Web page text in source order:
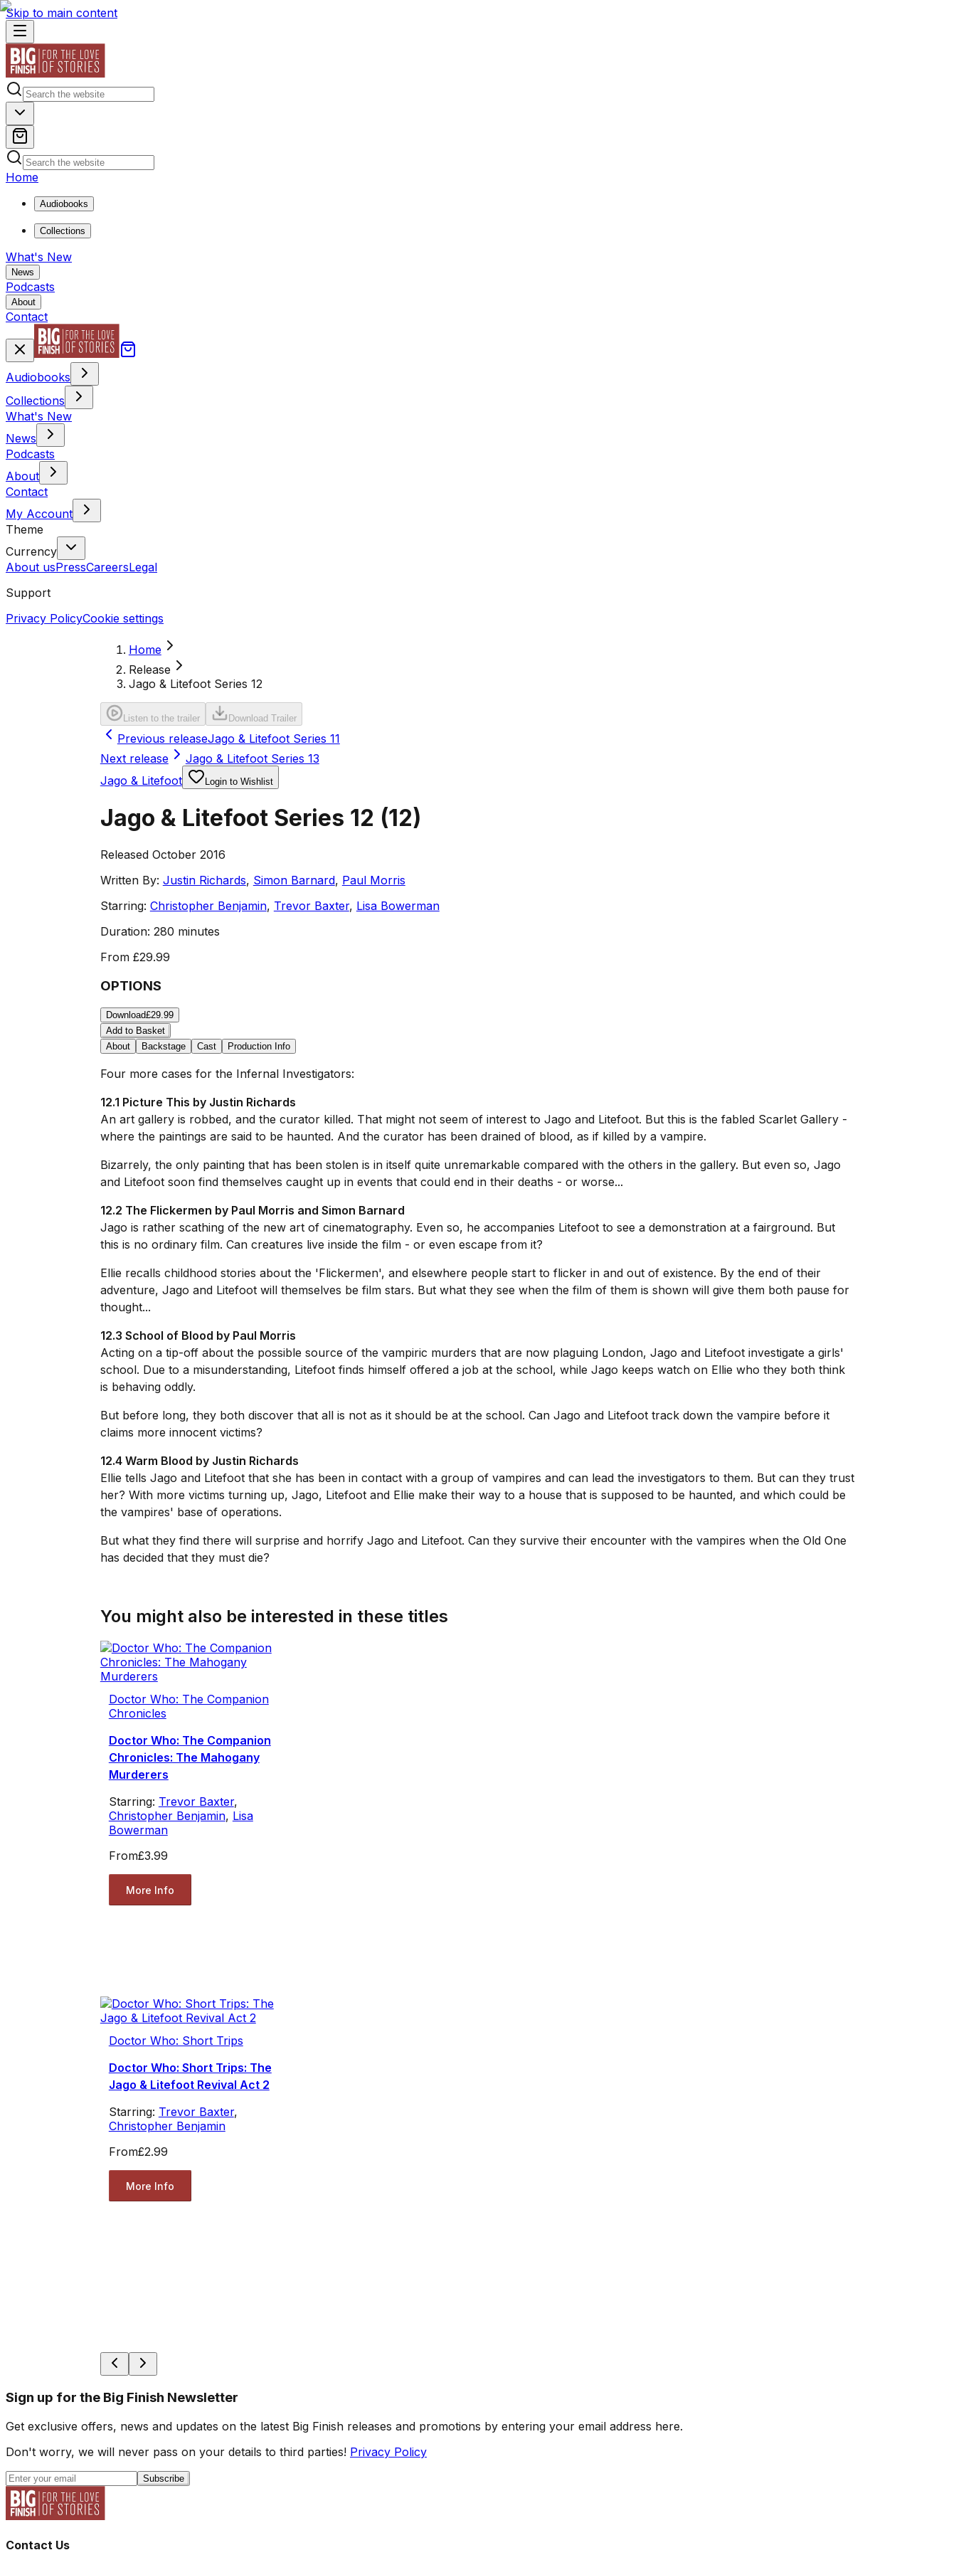
Skip to main content
Home
Audiobooks
Collections
What's New
News
Podcasts
About
Contact
Audiobooks
Collections
What's New
News
Podcasts
About
Contact
My Account
Theme
Currency
About usPressCareersLegal
Support
Privacy PolicyCookie settings
Home
Release
Jago & Litefoot Series 12
Listen to the trailer Download Trailer
Previous releaseJago & Litefoot Series 11
Next release
Jago & Litefoot Series 13
Jago & Litefoot
Login to Wishlist
Jago & Litefoot Series 12 (12)
Released October 2016
Written By: Justin Richards, Simon Barnard, Paul Morris
Starring: Christopher Benjamin, Trevor Baxter, Lisa Bowerman
Duration: 280 minutes
From £29.99
OPTIONS
Download£29.99
Add to Basket
About
Backstage Cast Production Info
Four more cases for the Infernal Investigators:
12.1 Picture This by Justin Richards
An art gallery is robbed, and the curator killed. That might not seem of interest to Jago and Litefoot. But this is the fabled Scarlet Gallery -
where the paintings are said to be haunted. And the curator has been drained of blood, as if killed by a vampire.
Bizarrely, the only painting that has been stolen is in itself quite unremarkable compared with the others in the gallery. But even so, Jago
and Litefoot soon find themselves caught up in events that could end in their deaths - or worse...
12.2 The Flickermen by Paul Morris and Simon Barnard
Jago is rather scathing of the new art of cinematography. Even so, he accompanies Litefoot to see a demonstration at a fairground. But
this is no ordinary film. Can creatures live inside the film - or even escape from it?
Ellie recalls childhood stories about the 'Flickermen', and elsewhere people start to flicker in and out of existence. By the end of their
adventure, Jago and Litefoot will themselves be film stars. But what they see when the film of them is shown will give them both pause for
thought...
12.3 School of Blood by Paul Morris
Acting on a tip-off about the possible source of the vampiric murders that are now plaguing London, Jago and Litefoot investigate a girls'
school. Due to a misunderstanding, Litefoot finds himself offered a job at the school, while Jago keeps watch on Ellie who they both think
is behaving oddly.
But before long, they both discover that all is not as it should be at the school. Can Jago and Litefoot track down the vampire before it
claims more innocent victims?
12.4 Warm Blood by Justin Richards
Ellie tells Jago and Litefoot that she has been in contact with a group of vampires and can lead the investigators to them. But can they trust
her? With more victims turning up, Jago, Litefoot and Ellie make their way to a house that is supposed to be haunted, and which could be
the vampires' base of operations.
But what they find there will surprise and horrify Jago and Litefoot. Can they survive their encounter with the vampires when the Old One
has decided that they must die?
You might also be interested in these titles
Doctor Who: The Companion
Chronicles
Doctor Who: The Companion
Chronicles: The Mahogany
Murderers
Starring: Trevor Baxter,
Christopher Benjamin, Lisa
Bowerman
From£3.99
More Info
Doctor Who: Short Trips
Doctor Who: Short Trips: The
Jago & Litefoot Revival Act 2
Starring: Trevor Baxter,
Christopher Benjamin
From£2.99
More Info
Sign up for the Big Finish Newsletter
Get exclusive offers, news and updates on the latest Big Finish releases and promotions by entering your email address here.
Don't worry, we will never pass on your details to third parties! Privacy Policy
Subscribe
Contact Us